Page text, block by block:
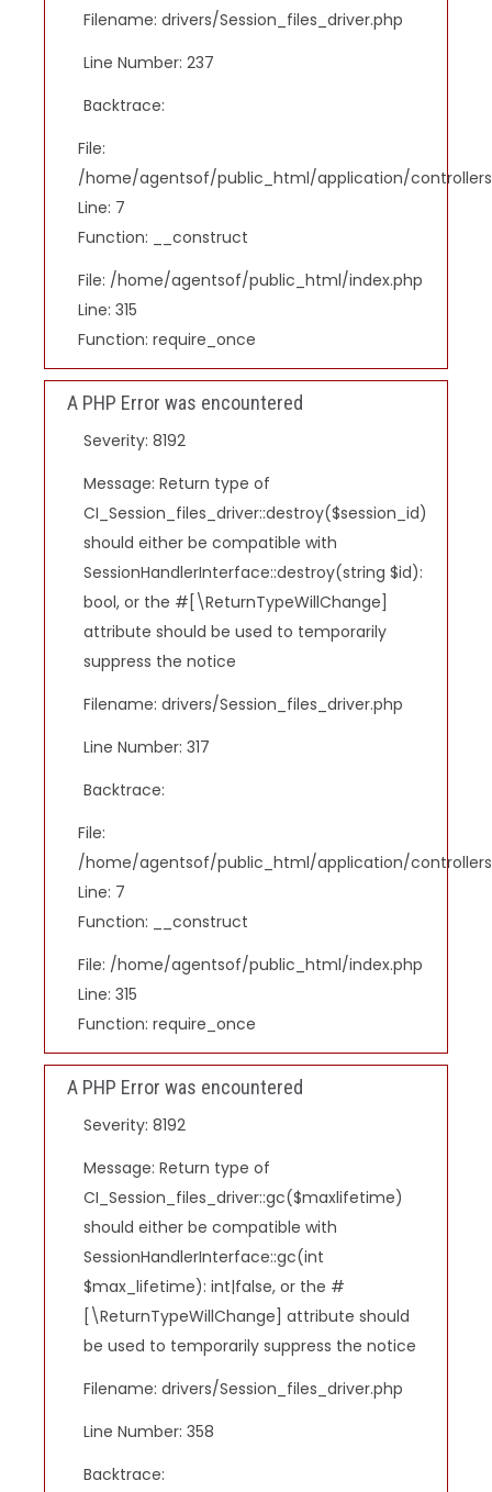
Filename: drivers/Session_files_driver.php
Line Number: 237
Backtrace:
File:
/home/agentsof/public_html/application/
Line: 7
Function: __construct
File: /home/agentsof/public_html/index.php
Line: 315
Function: require_once
A PHP Error was encountered
Severity: 8192
Message: Return type of
CI_Session_files_driver::destroy($session_id)
should either be compatible with
SessionHandlerInterface::destroy(string $id):
bool, or the #[\ReturnTypeWillChange]
attribute should be used to temporarily
suppress the notice
Filename: drivers/Session_files_driver.php
Line Number: 317
Backtrace:
File:
/home/agentsof/public_html/application/
Line: 7
Function: __construct
File: /home/agentsof/public_html/index.php
Line: 315
Function: require_once
A PHP Error was encountered
Severity: 8192
Message: Return type of
CI_Session_files_driver::gc($maxlifetime)
should either be compatible with
SessionHandlerInterface::gc(int
$max_lifetime): int|false, or the #
[\ReturnTypeWillChange] attribute should
be used to temporarily suppress the notice
Filename: drivers/Session_files_driver.php
Line Number: 358
Backtrace: